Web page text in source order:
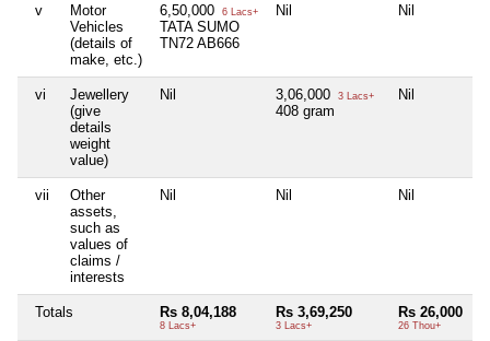
v
Motor
Vehicles
(details of
make, etc.)
6,50,000 6 Lacs+
TATA SUMO
TN72 AB666
Nil Nil
vi
Jewellery
(give
details
weight
value)
Nil 3,06,000 3 Lacs+
408 gram
Nil
vii
Other
assets,
such as
values of
claims /
interests
Nil Nil Nil
Totals Rs 8,04,188
8 Lacs+
Rs 3,69,250
3 Lacs+
Rs 26,000
26 Thou+